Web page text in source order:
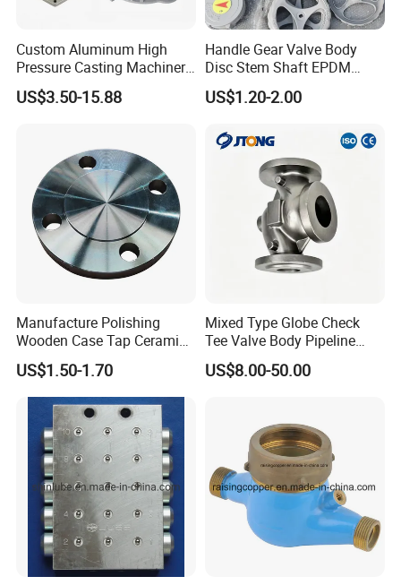
Custom Aluminum High
Pressure Casting Machinery
Parts Valve Cover
US$3.50-15.88
Handle Gear Valve Body
Disc Stem Shaft EPDM
PTFE Seat Valves Parts
US$1.20-2.00
Manufacture Polishing
Wooden Case Tap Ceramic
Disc 150# 300# Flange
So150-316-Rtj
US$1.50-1.70
Mixed Type Globe Check
Tee Valve Body Pipeline
Spare Hardware
US$8.00-50.00